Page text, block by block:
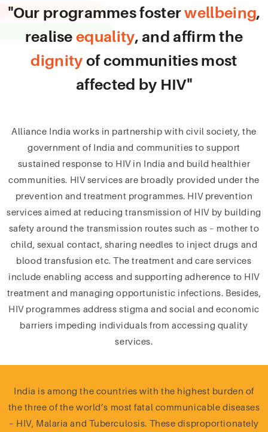
"Our programmes fosterwellbeing,
realiseequality, and affirm the
dignity of communities most
affected by HIV"
Alliance India works in partnership with civil society, the
government of India and communities to support
sustained response to HIV in India and build healthier
communities. HIV services are broadly provided under the
prevention and treatment programmes. HIV prevention
services aimed at reducing transmission of HIV by building
safety around the transmission routes such as – mother to
child, sexual contact, sharing needles to inject drugs and
blood transfusion etc. The treatment and care services
include enabling access and supporting adherence to HIV
treatment and managing opportunistic infections. Besides,
HIV programmes address stigma and social and economic
barriers impeding individuals from accessing quality
services.
India is among the countries with the highest burden of
the three of the world’s most fatal communicable diseases
– HIV, Malaria and Tuberculosis. These disproportionately